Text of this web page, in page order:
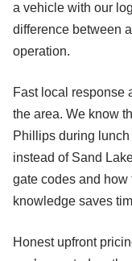
a vehicle with our
difference between
operation.
Fast local response
the area. We know
Phillips during
instead of Sand
gate codes and how
knowledge saves
Honest upfront